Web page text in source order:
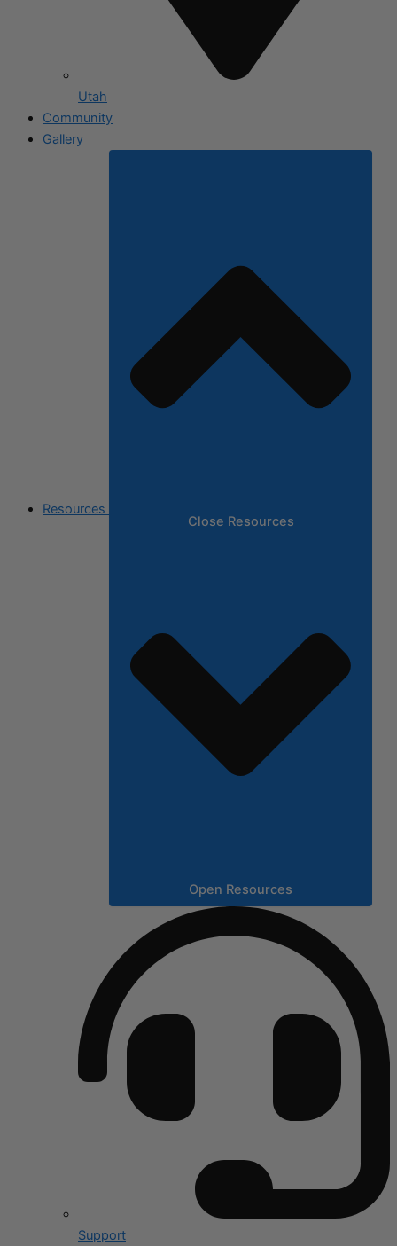
Utah
Community
Gallery
Resources
Close Resources
Open Resources
Support